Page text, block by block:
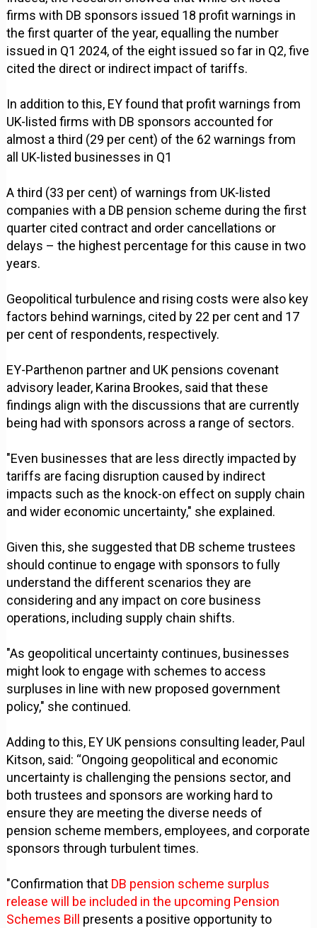
firms with DB sponsors issued 18 profit warnings in
the first quarter of the year, equalling the number
issued in Q1 2024, of the eight issued so far in Q2, five
cited the direct or indirect impact of tariffs.
In addition to this, EY found that profit warnings from
UK-listed firms with DB sponsors accounted for
almost a third (29 per cent) of the 62 warnings from
all UK-listed businesses in Q1
A third (33 per cent) of warnings from UK-listed
companies with a DB pension scheme during the first
quarter cited contract and order cancellations or
delays – the highest percentage for this cause in two
years.
Geopolitical turbulence and rising costs were also key
factors behind warnings, cited by 22 per cent and 17
per cent of respondents, respectively.
EY-Parthenon partner and UK pensions covenant
advisory leader, Karina Brookes, said that these
findings align with the discussions that are currently
being had with sponsors across a range of sectors.
"Even businesses that are less directly impacted by
tariffs are facing disruption caused by indirect
impacts such as the knock-on effect on supply chain
and wider economic uncertainty," she explained.
Given this, she suggested that DB scheme trustees
should continue to engage with sponsors to fully
understand the different scenarios they are
considering and any impact on core business
operations, including supply chain shifts.
"As geopolitical uncertainty continues, businesses
might look to engage with schemes to access
surpluses in line with new proposed government
policy," she continued.
Adding to this, EY UK pensions consulting leader, Paul
Kitson, said: “Ongoing geopolitical and economic
uncertainty is challenging the pensions sector, and
both trustees and sponsors are working hard to
ensure they are meeting the diverse needs of
pension scheme members, employees, and corporate
sponsors through turbulent times.
"Confirmation that DB pension scheme surplus
release will be included in the upcoming Pension
Schemes Bill presents a positive opportunity to